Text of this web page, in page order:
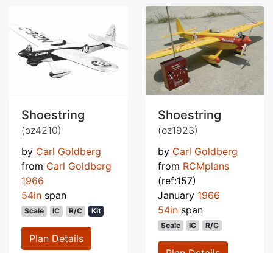
Shoestring
(oz4210)
by Carl Goldberg
from Carl Goldberg
1966
54in span
Scale IC R/C Kit
Plan Details
Shoestring
(oz1923)
by Carl Goldberg
from RCMplans
(ref:157)
January 1966
54in span
Scale IC R/C